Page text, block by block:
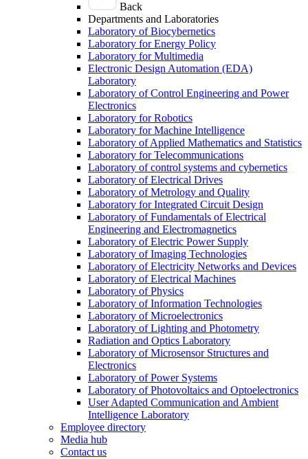
Back
Departments and Laboratories
Laboratory of Biocybernetics
Laboratory for Energy Policy
Laboratory for Multimedia
Electronic Design Automation (EDA)
Laboratory
Laboratory of Control Engineering and Power
Electronics
Laboratory for Robotics
Laboratory for Machine Intelligence
Laboratory of Applied Mathematics and Statistics
Laboratory for Telecommunications
Laboratory of control systems and cybernetics
Laboratory of Electrical Drives
Laboratory of Metrology and Quality
Laboratory for Integrated Circuit Design
Laboratory of Fundamentals of Electrical
Engineering and Electromagnetics
Laboratory of Electric Power Supply
Laboratory of Imaging Technologies
Laboratory of Electricity Networks and Devices
Laboratory of Electrical Machines
Laboratory of Physics
Laboratory of Information Technologies
Laboratory of Microelectronics
Laboratory of Lighting and Photometry
Radiation and Optics Laboratory
Laboratory of Microsensor Structures and
Electronics
Laboratory of Power Systems
Laboratory of Photovoltaics and Optoelectronics
User Adapted Communication and Ambient
Intelligence Laboratory
Employee directory
Media hub
Contact us